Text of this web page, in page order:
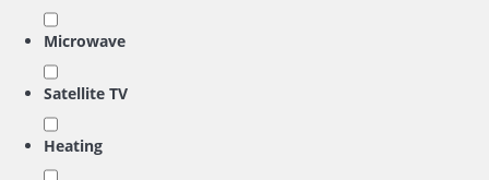
Microwave
Satellite TV
Heating